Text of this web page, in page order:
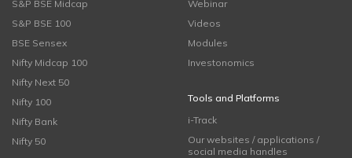
S&P BSE Midcap
S&P BSE 100
BSE Sensex
Nifty Midcap 100
Nifty Next 50
Nifty 100
Nifty Bank
Nifty 50
Webinar
Videos
Modules
Investonomics
Tools and Platforms
i-Track
Our websites / applications /
social media handles